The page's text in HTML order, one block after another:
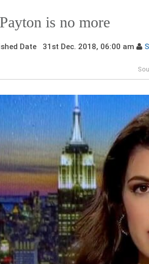
is no more
Date 31st Dec. 2018, 06:00 am